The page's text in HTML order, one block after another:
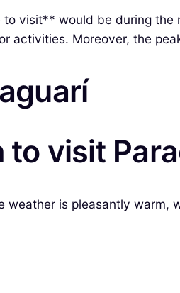
visit** would be during
activities. Moreover, the
visit
weather is pleasantly